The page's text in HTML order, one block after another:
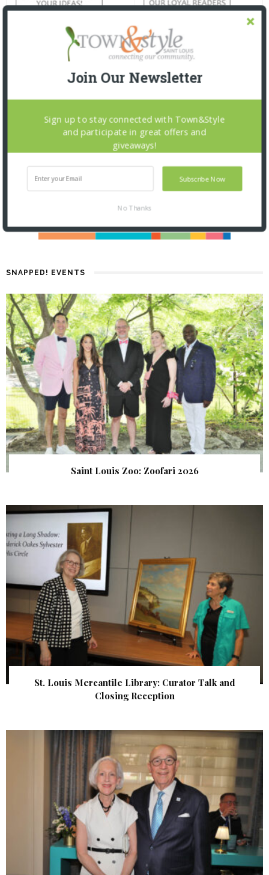
SNAPPED! EVENTS
Saint Louis Zoo: Zoofari 2026
St. Louis Mercantile Library: Curator Talk and
Closing Reception
Join Our Newsletter
Subscribe Now
Sign up to stay connected with Town&Style
and participate in great offers and
giveaways!
No Thanks